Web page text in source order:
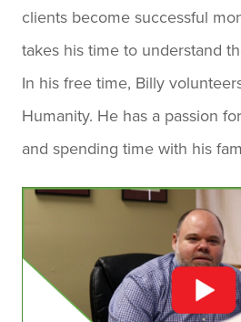
clients become successful
takes his time to understand
In his free time, Billy
Humanity. He has a passion
and spending time with his